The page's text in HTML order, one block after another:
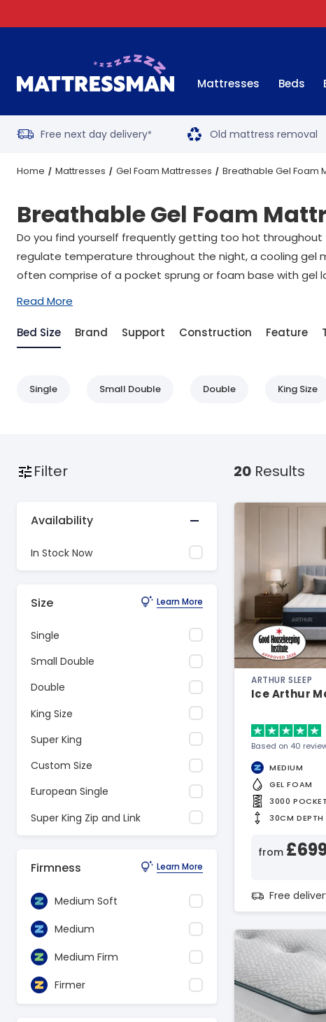
Mattresses Beds
Free next day delivery* Old mattress removal
Home Mattresses Gel Foam Mattresses Breathable Gel Foam
Breathable Gel Foam
Do you find yourself frequently getting too hot
regulate temperature throughout the night, a cooling gel
often comprise of a pocket sprung or foam base with gel
Read More
Bed Size Brand Support Construction Feature
Single Small Double Double King Size
Filter
Availability
In Stock Now
Size Learn More
Single
Small Double
Double
King Size
Super King
Custom Size
European Single
Super King Zip and Link
Firmness Learn More
Medium Soft
Medium
Medium Firm
Firmer
20 Results
ARTHUR SLEEP
Ice Arthur
Based on 40
MEDIUM
GEL FOAM
3000
30CM DEPTH
from
Free